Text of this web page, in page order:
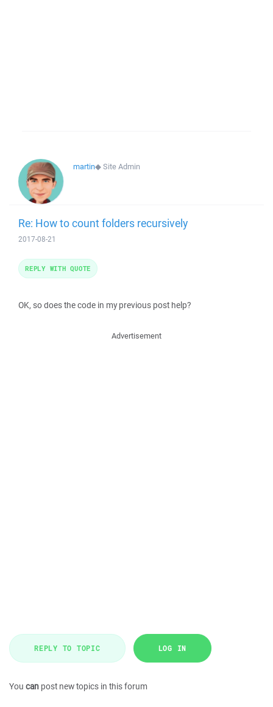
martin◆Site Admin
Re: How to count folders recursively
2017-08-21
OK, so does the code in my previous post help?
REPLY WITH QUOTE
Advertisement
REPLY TO TOPIC LOG IN
You can post new topics in this forum